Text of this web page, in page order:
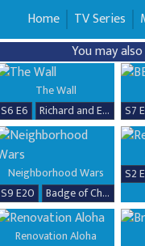
Home TV Series
You may
The Wall
S6 E6
Richard and Erika
S7
Neighborhood Wars
S9 E20
Badge of Chaos
S2
Renovation Aloha